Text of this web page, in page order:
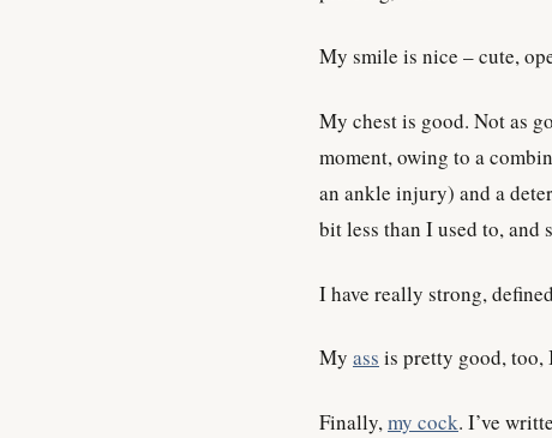
My smile is nice – cute,
My chest is good. Not as
moment, owing to a
an ankle injury) and a
bit less than I used to, and
I have really strong,
My ass is pretty good, too,
Finally,my cock. I’ve